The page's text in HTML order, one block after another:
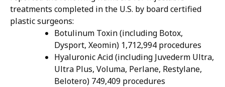
treatments completed in the U.S. by board certified
plastic surgeons:
Botulinum Toxin (including Botox,
Dysport, Xeomin) 1,712,994 procedures
Hyaluronic Acid (including Juvederm Ultra,
Ultra Plus, Voluma, Perlane, Restylane,
Belotero) 749,409 procedures